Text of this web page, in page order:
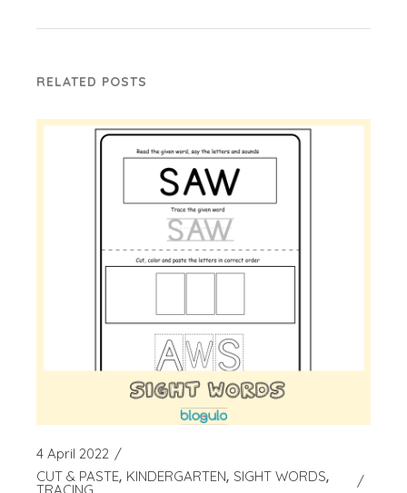
RELATED POSTS
4 April 2022
CUT & PASTE KINDERGARTEN SIGHT WORDS